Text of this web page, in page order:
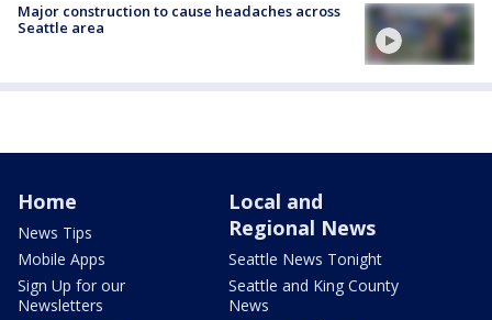
Major construction to cause headaches across
Seattle area
Home
News Tips
Mobile Apps
Sign Up for our
Newsletters
Local and
Regional News
Seattle News Tonight
Seattle and King County
News